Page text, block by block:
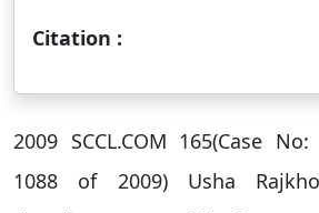
Citation :
2009 SCCL.COM 165(Case
1088 of 2009) Usha